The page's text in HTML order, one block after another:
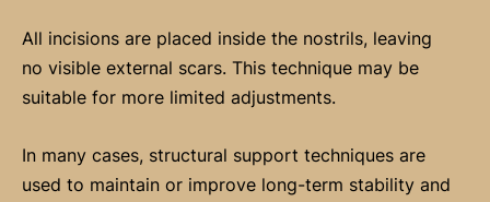
All incisions are placed inside the nostrils, leaving
no visible external scars. This technique may be
suitable for more limited adjustments.
In many cases, structural support techniques are
used to maintain or improve long-term stability and